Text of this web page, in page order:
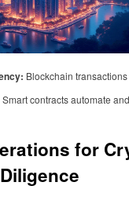
Blockchain
Smart contracts automate
for